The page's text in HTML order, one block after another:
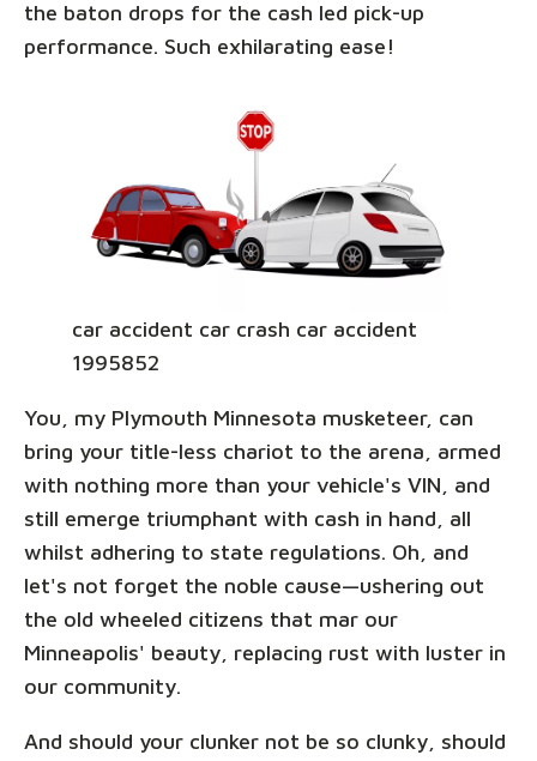
the baton drops for the cash led pick-up
performance. Such exhilarating ease!
car accident car crash car accident
1995852
You, my Plymouth Minnesota musketeer, can
bring your title-less chariot to the arena, armed
with nothing more than your vehicle's VIN, and
still emerge triumphant with cash in hand, all
whilst adhering to state regulations. Oh, and
let's not forget the noble cause—ushering out
the old wheeled citizens that mar our
Minneapolis' beauty, replacing rust with luster in
our community.
And should your clunker not be so clunky, should